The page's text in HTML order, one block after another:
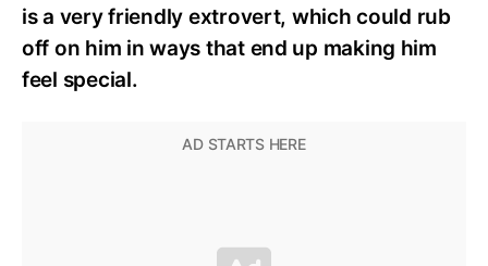
is a very friendly extrovert, which could rub
off on him in ways that end up making him
feel special.